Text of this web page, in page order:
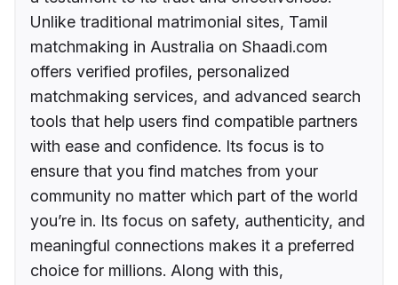
Unlike traditional matrimonial sites, Tamil
matchmaking in Australia on Shaadi.com
offers verified profiles, personalized
matchmaking services, and advanced search
tools that help users find compatible partners
with ease and confidence. Its focus is to
ensure that you find matches from your
community no matter which part of the world
you’re in. Its focus on safety, authenticity, and
meaningful connections makes it a preferred
choice for millions. Along with this,